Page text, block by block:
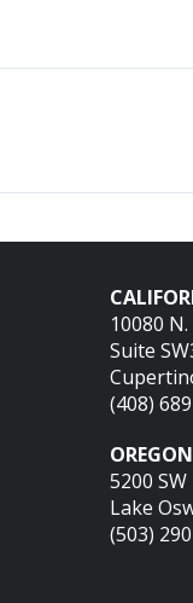
10080
Suite
(408)
5200
Lake
(503)